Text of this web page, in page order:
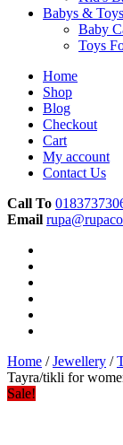
Babys & Toys
Baby
Toys
Home
Shop
Blog
Checkout
Cart
My account
Contact Us
Call To
Email
Home /Jewellery /
Tayra/tikli for
Sale!